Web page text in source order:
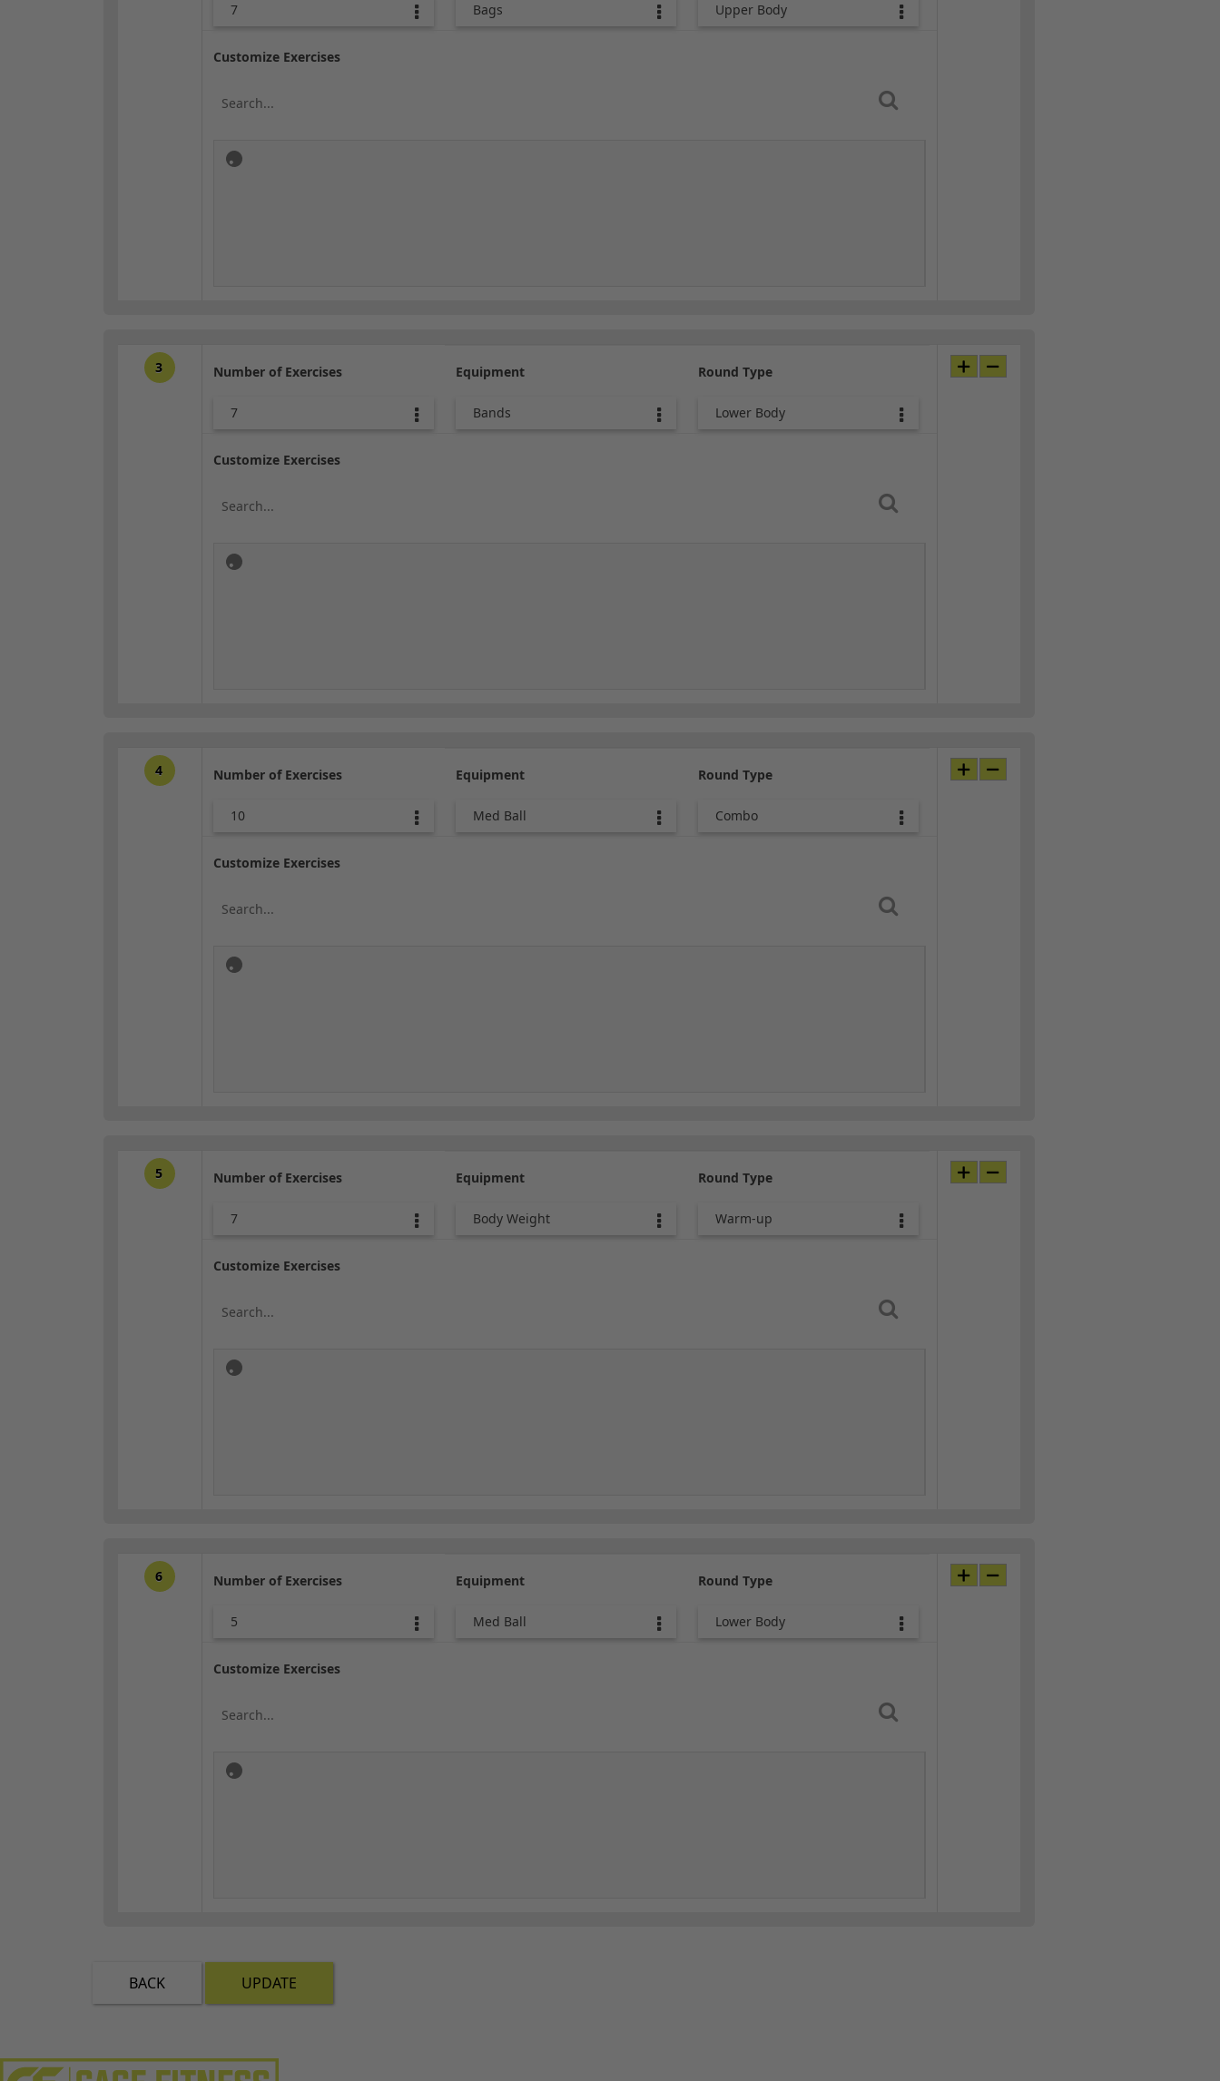
7 Bags Upper Body
Customize Exercises
3 Number of Exercises
7
Equipment
Bands
Round Type
Lower Body
Customize Exercises
4 Number of Exercises
10
Equipment
Med Ball
Round Type
Combo
Customize Exercises
5 Number of Exercises
7
Equipment
Body Weight
Round Type
Warm-up
Customize Exercises
6 Number of Exercises
5
Equipment
Med Ball
Round Type
Lower Body
Customize Exercises
BACK UPDATE